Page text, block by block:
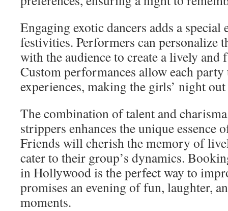
Engaging exotic dancers adds a special
festivities. Performers can personalize
with the audience to create a lively
Custom performances allow each
experiences, making the girls’ night
The combination of talent and
strippers enhances the unique essence
Friends will cherish the memory of
cater to their group’s dynamics.
in Hollywood is the perfect way to
promises an evening of fun, laughter,
moments.